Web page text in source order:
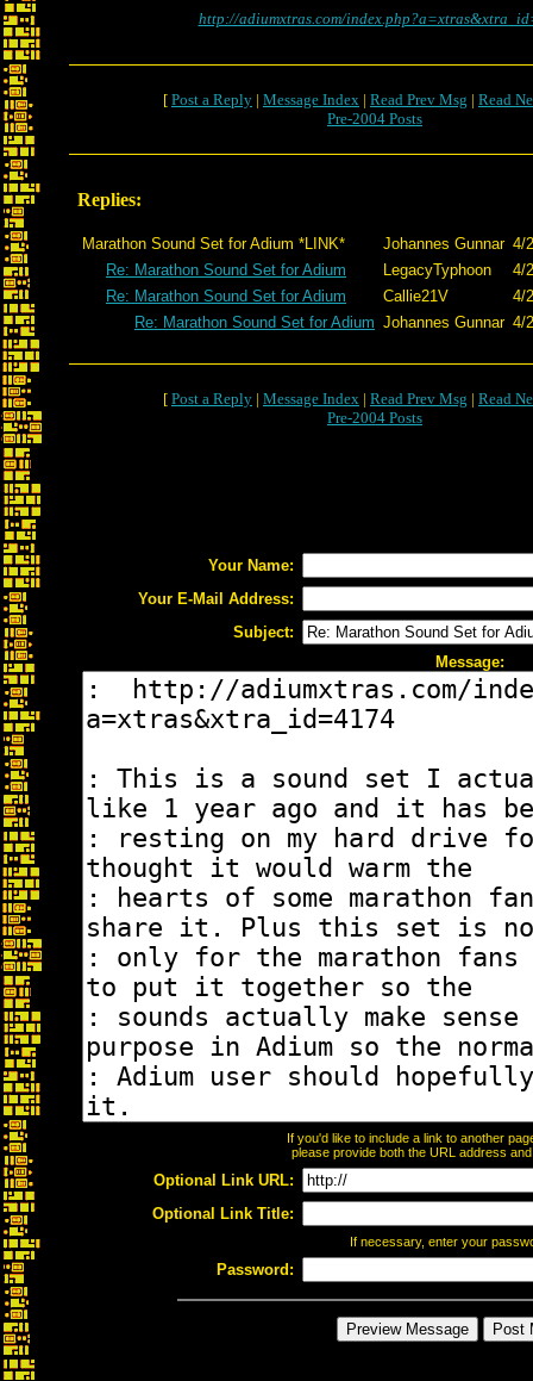
http://adiumxtras.com/
[ Post a Reply | Message Index | Read Prev Msg | Read
Pre-2004 Posts
Replies:
Marathon Sound Set for Adium *LINK* Johannes Gunnar 4/
Re: Marathon Sound Set for Adium
LegacyTyphoon
4/
Re: Marathon Sound Set for Adium
Callie21V
4/
Re: Marathon Sound Set for Adium Johannes Gunnar 4/
[ Post a Reply | Message Index | Read Prev Msg | Read
Pre-2004 Posts
Your Name:
Your E-Mail Address:
Subject:
Message:
If you'd like to include a link to another
please provide both the URL address
Optional Link URL:
Optional Link Title:
If necessary, enter your
Password: